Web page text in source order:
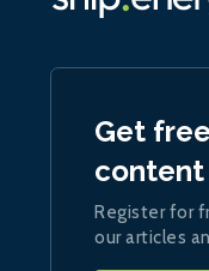
Get
Register for
our articles